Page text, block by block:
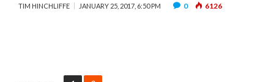
TIM HINCHLIFFE JANUARY 25, 2017, 6:50 PM 0 6126